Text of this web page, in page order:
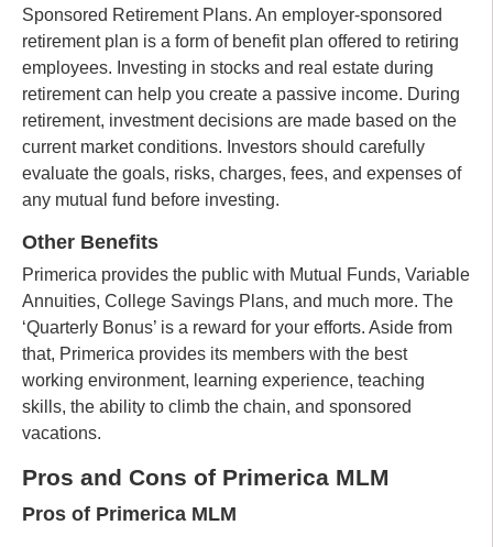
Sponsored Retirement Plans. An employer-sponsored
retirement plan is a form of benefit plan offered to retiring
employees. Investing in stocks and real estate during
retirement can help you create a passive income. During
retirement, investment decisions are made based on the
current market conditions. Investors should carefully
evaluate the goals, risks, charges, fees, and expenses of
any mutual fund before investing.
Other Benefits
Primerica provides the public with Mutual Funds, Variable
Annuities, College Savings Plans, and much more. The
‘Quarterly Bonus’ is a reward for your efforts. Aside from
that, Primerica provides its members with the best
working environment, learning experience, teaching
skills, the ability to climb the chain, and sponsored
vacations.
Pros and Cons of Primerica MLM
Pros of Primerica MLM